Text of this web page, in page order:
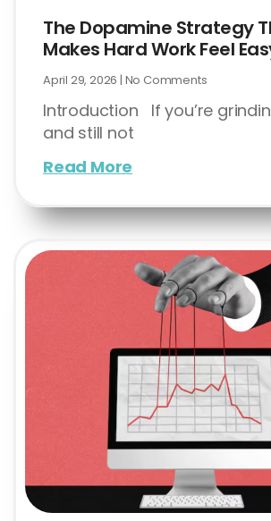
The Dopamine Strategy
Makes Hard Work Feel
April 29, 2026 No Comments
Introduction If you’re
and still not
Read More